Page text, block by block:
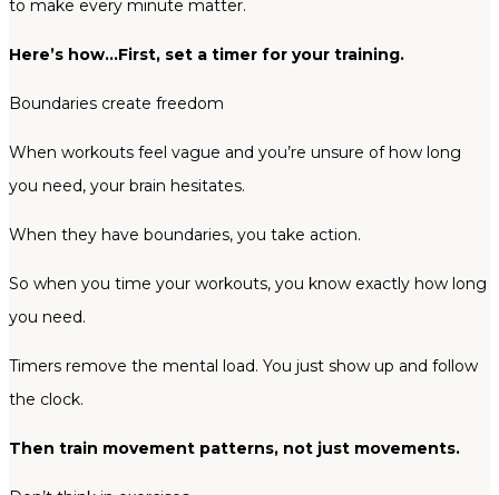
to make every minute matter.
Here’s how…First, set a timer for your training.
Boundaries create freedom
When workouts feel vague and you’re unsure of how long
you need, your brain hesitates.
When they have boundaries, you take action.
So when you time your workouts, you know exactly how long
you need.
Timers remove the mental load. You just show up and follow
the clock.
Then train movement patterns, not just movements.